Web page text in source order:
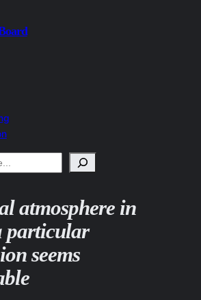
atmosphere in
particular
seems